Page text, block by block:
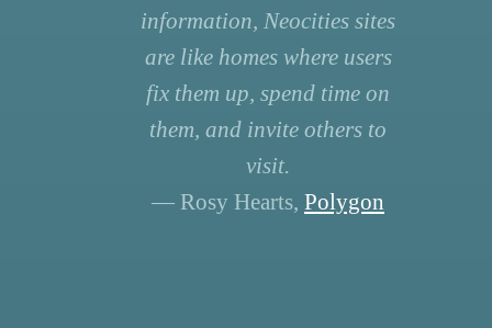
information, Neocities sites
are like homes where users
fix them up, spend time on
them, and invite others to
visit.
— Rosy Hearts, Polygon